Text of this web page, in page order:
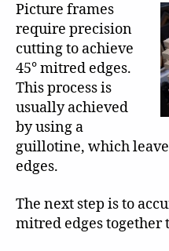
Picture frames
require precision
cutting to achieve
45° mitred edges.
This process is
usually achieved
by using a
guillotine, which
edges.
The next step is to
mitred edges together